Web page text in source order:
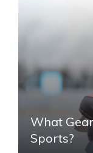
What
Sports?